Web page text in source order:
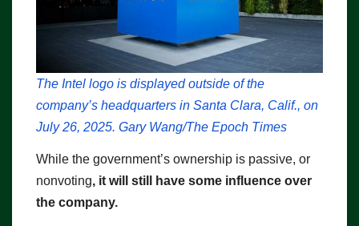
The Intel logo is displayed outside of the
company’s headquarters in Santa Clara, Calif., on
July 26, 2025. Gary Wang/The Epoch Times
While the government’s ownership is passive, or
nonvoting, it will still have some influence over
the company.